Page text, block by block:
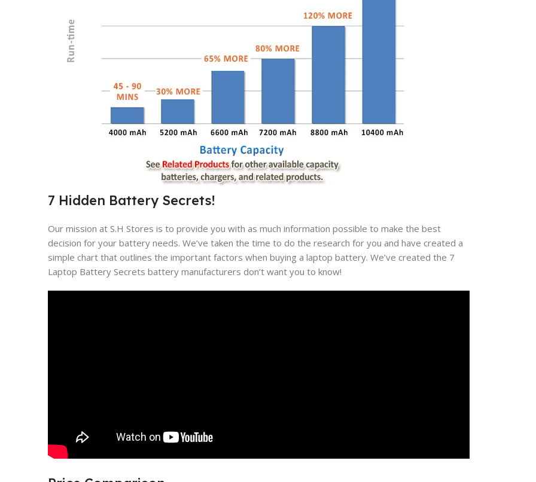
7 Hidden Battery Secrets!
Our mission at S.H Stores is to provide you with as much information possible to make the best
decision for your battery needs. We’ve taken the time to do the research for you and have created a
simple chart that outlines the important factors when buying a laptop battery. We’ve created the 7
Laptop Battery Secrets battery manufacturers don’t want you to know!